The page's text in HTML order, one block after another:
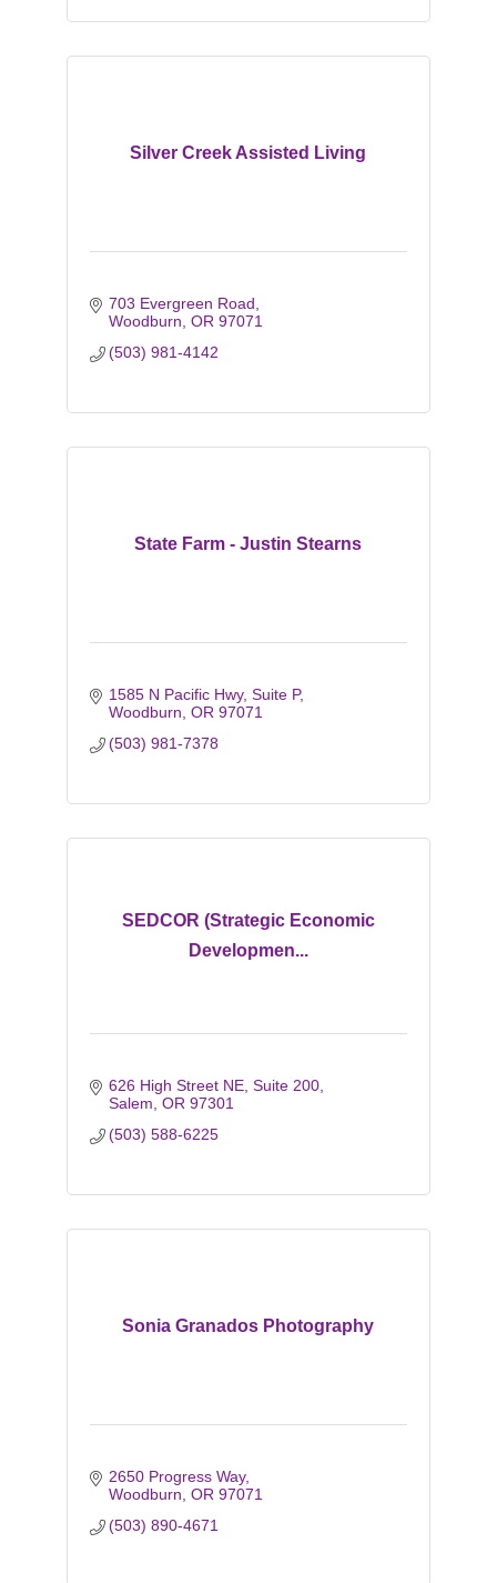
Silver Creek Assisted Living
703 Evergreen Road
Woodburn OR 97071
(503) 981-4142
State Farm - Justin Stearns
1585 N Pacific Hwy, Suite P
Woodburn OR 97071
(503) 981-7378
SEDCOR (Strategic Economic
Developmen...
626 High Street NE, Suite 200
Salem OR 97301
(503) 588-6225
Sonia Granados Photography
2650 Progress Way
Woodburn OR 97071
(503) 890-4671